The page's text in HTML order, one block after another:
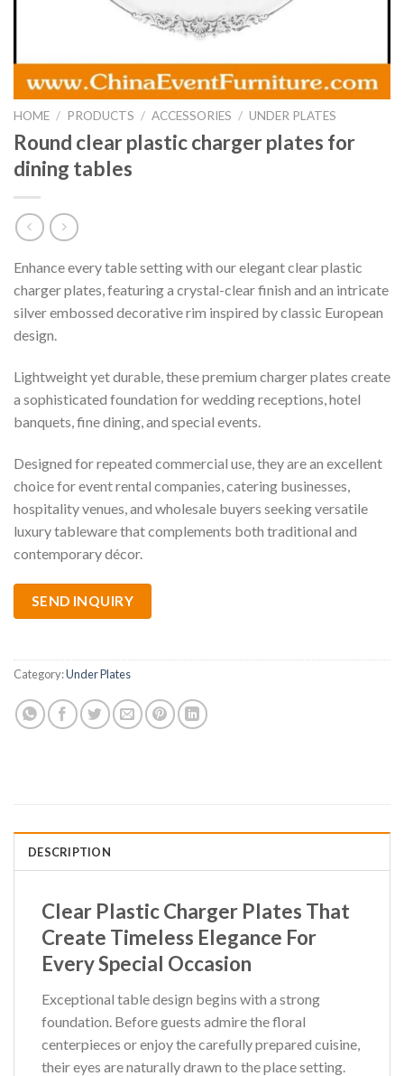
HOME / PRODUCTS / ACCESSORIES / UNDER PLATES
Round clear plastic charger plates for
dining tables
Enhance every table setting with our elegant clear plastic
charger plates, featuring a crystal-clear finish and an intricate
silver embossed decorative rim inspired by classic European
design.
Lightweight yet durable, these premium charger plates create
a sophisticated foundation for wedding receptions, hotel
banquets, fine dining, and special events.
Designed for repeated commercial use, they are an excellent
choice for event rental companies, catering businesses,
hospitality venues, and wholesale buyers seeking versatile
luxury tableware that complements both traditional and
contemporary décor.
SEND INQUIRY
Category:Under Plates
DESCRIPTION
Clear Plastic Charger Plates That
Create Timeless Elegance For
Every Special Occasion
Exceptional table design begins with a strong
foundation. Before guests admire the floral
centerpieces or enjoy the carefully prepared cuisine,
their eyes are naturally drawn to the place setting.